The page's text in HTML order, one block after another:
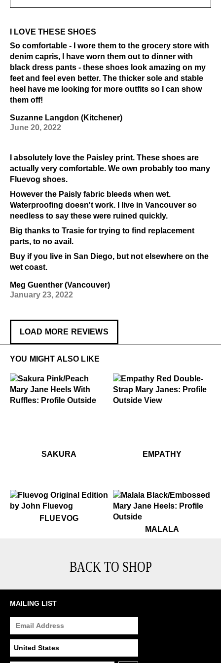
I LOVE THESE SHOES
So comfortable - I wore them to the grocery store with
denim capris, I have worn them out to dinner with
black dress pants - these shoes look amazing on my
feet and feel even better. The thicker sole and stable
heel have me looking for more outfits so I can show
them off!
Suzanne Langdon (Kitchener)
June 20, 2022
I absolutely love the Paisley print. These shoes are
actually very comfortable. We own probably too many
Fluevog shoes.
However the Paisly fabric bleeds when wet.
Waterproofing doesn't work. I live in Vancouver so
needless to say these were ruined quickly.
Big thanks to Trasie for trying to find replacement
parts, to no avail.
Buy if you live in San Diego, but not elsewhere on the
wet coast.
Meg Guenther (Vancouver)
January 23, 2022
LOAD MORE REVIEWS
YOU MIGHT ALSO LIKE
SAKURA EMPATHY
FluevogFLUEVOG
MALALA
BACK TO SHOP
MAILING LIST